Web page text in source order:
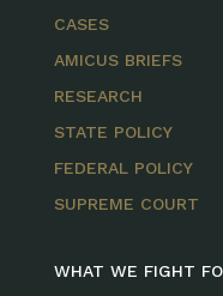
CASES
AMICUS BRIEFS
RESEARCH
STATE POLICY
FEDERAL POLICY
SUPREME COURT
WHAT WE FIGHT